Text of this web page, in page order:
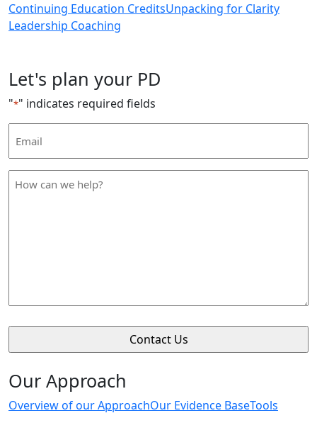
Continuing Education CreditsUnpacking for Clarity
Leadership Coaching
Let's plan your PD
"*" indicates required fields
Address
How
Our Approach
Overview of our ApproachOur Evidence BaseTools